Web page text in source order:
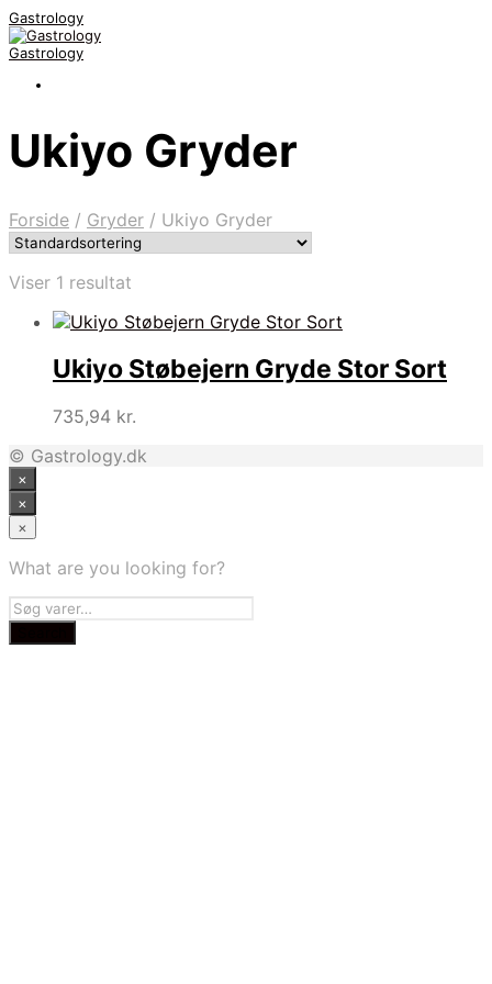
Gastrology
Gastrology
Ukiyo Gryder
Forside / Gryder / Ukiyo Gryder
Viser 1 resultat
Ukiyo Støbejern Gryde Stor Sort
735,94 kr.
© Gastrology.dk
×
×
×
What are you looking for?